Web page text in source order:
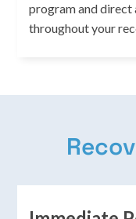
program and direct
throughout your